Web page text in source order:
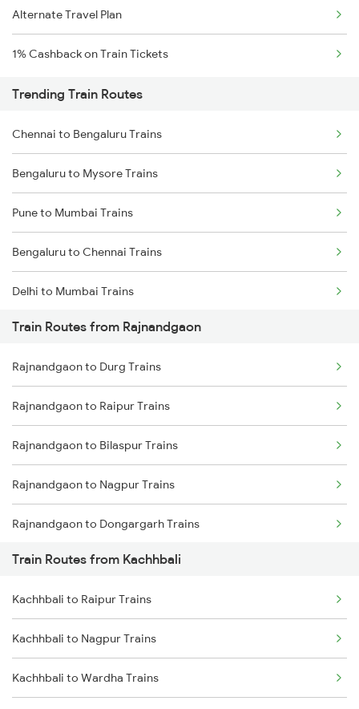
Alternate Travel Plan
1% Cashback on Train Tickets
Trending Train Routes
Chennai to Bengaluru Trains
Bengaluru to Mysore Trains
Pune to Mumbai Trains
Bengaluru to Chennai Trains
Delhi to Mumbai Trains
Mumbai to Pune Trains
Delhi to Jammu Trains
Mumbai to Delhi Trains
Mumbai to Goa Trains
Chennai to Coimbatore Trains
Train Routes from Rajnandgaon
Rajnandgaon to Durg Trains
Rajnandgaon to Raipur Trains
Rajnandgaon to Bilaspur Trains
Rajnandgaon to Nagpur Trains
Rajnandgaon to Dongargarh Trains
Rajnandgaon to Bhatapara Trains
Rajnandgaon to Warthi Trains
Rajnandgaon to Wardha Trains
Rajnandgaon to Raigarh Trains
Train Routes from Kachhbali
Kachhbali to Raipur Trains
Kachhbali to Nagpur Trains
Kachhbali to Wardha Trains